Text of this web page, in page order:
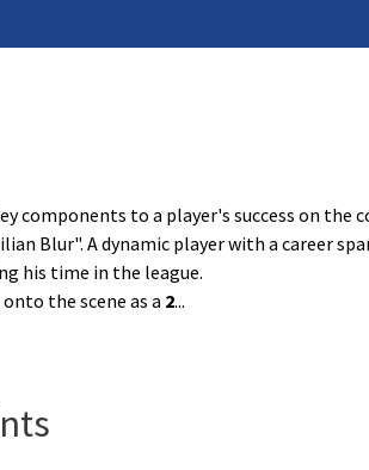
components to a player's success on the
Blur". A dynamic player with a career
his time in the league.
the scene as a 2...